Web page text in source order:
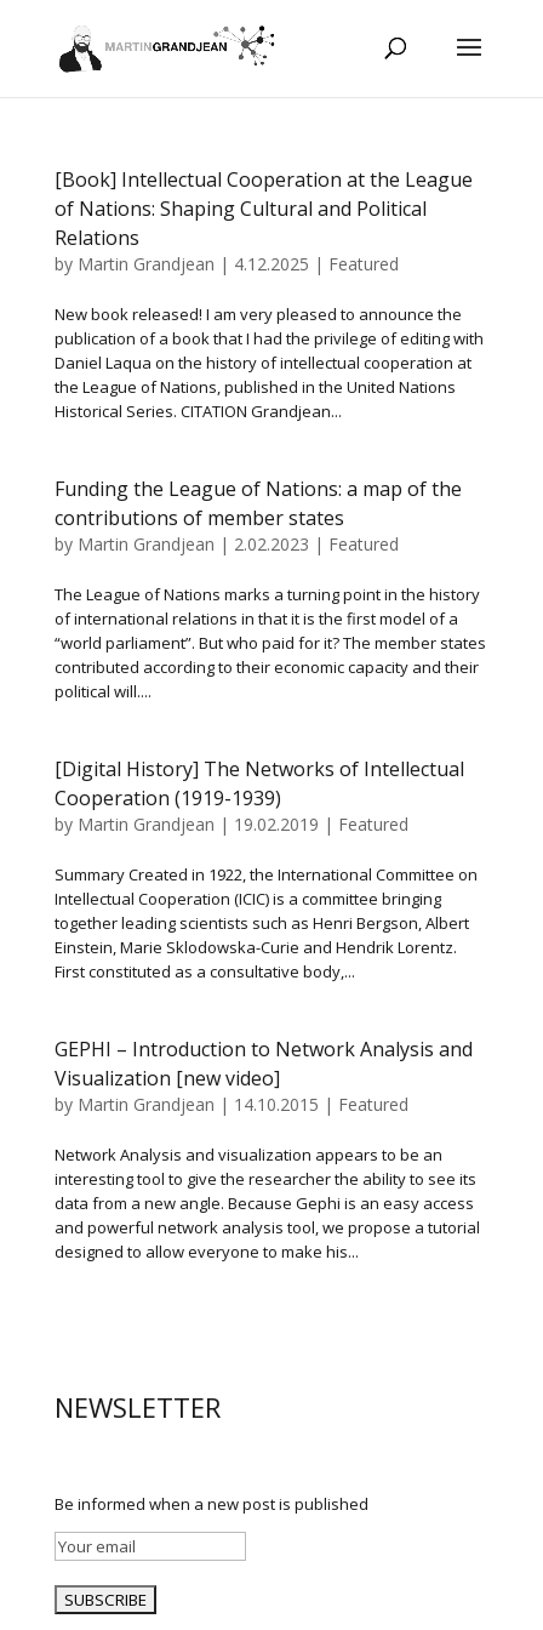
[Book] Intellectual Cooperation at the League
of Nations: Shaping Cultural and Political
Relations
by Martin Grandjean | 4.12.2025 | Featured
New book released! I am very pleased to announce the
publication of a book that I had the privilege of editing with
Daniel Laqua on the history of intellectual cooperation at
the League of Nations, published in the United Nations
Historical Series. CITATION Grandjean...
Funding the League of Nations: a map of the
contributions of member states
by Martin Grandjean | 2.02.2023 | Featured
The League of Nations marks a turning point in the history
of international relations in that it is the first model of a
“world parliament”. But who paid for it? The member states
contributed according to their economic capacity and their
political will....
[Digital History] The Networks of Intellectual
Cooperation (1919-1939)
by Martin Grandjean | 19.02.2019 | Featured
Summary Created in 1922, the International Committee on
Intellectual Cooperation (ICIC) is a committee bringing
together leading scientists such as Henri Bergson, Albert
Einstein, Marie Sklodowska-Curie and Hendrik Lorentz.
First constituted as a consultative body,...
GEPHI – Introduction to Network Analysis and
Visualization [new video]
by Martin Grandjean | 14.10.2015 | Featured
Network Analysis and visualization appears to be an
interesting tool to give the researcher the ability to see its
data from a new angle. Because Gephi is an easy access
and powerful network analysis tool, we propose a tutorial
designed to allow everyone to make his...
NEWSLETTER
Be informed when a new post is published